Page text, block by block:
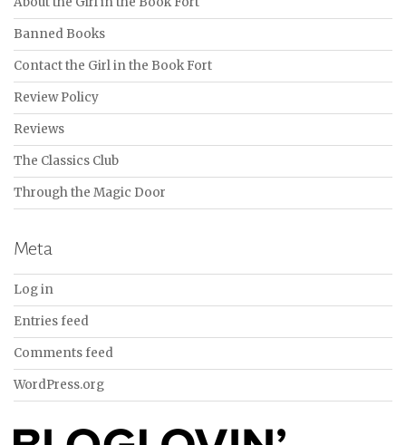
Banned Books
Contact the Girl in the Book Fort
Review Policy
Reviews
The Classics Club
Through the Magic Door
Meta
Log in
Entries feed
Comments feed
WordPress.org